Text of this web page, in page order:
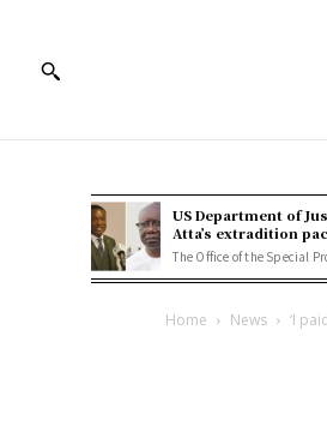
US Department of
Atta’s extradition
The Office of the Special
Home News ‘I